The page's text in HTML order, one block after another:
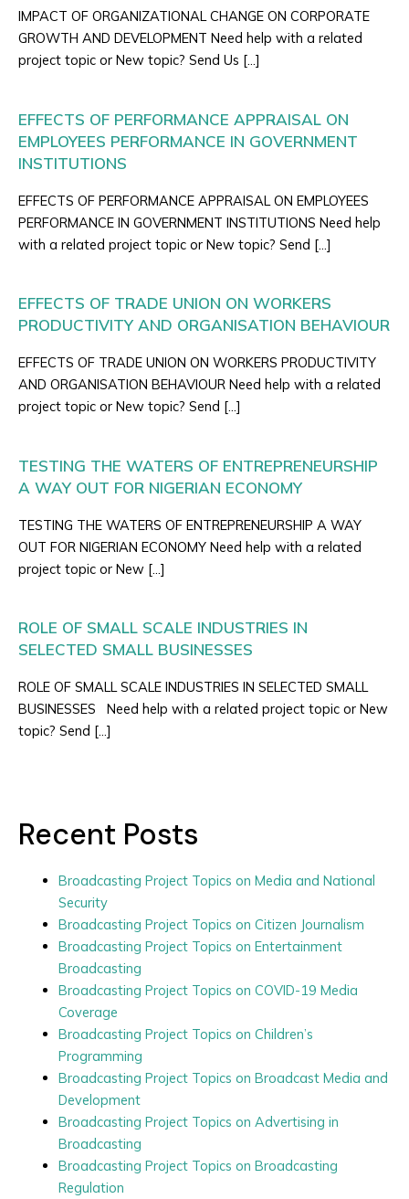
IMPACT OF ORGANIZATIONAL CHANGE ON CORPORATE
GROWTH AND DEVELOPMENT Need help with a related
project topic or New topic? Send Us […]
EFFECTS OF PERFORMANCE APPRAISAL ON
EMPLOYEES PERFORMANCE IN GOVERNMENT
INSTITUTIONS
EFFECTS OF PERFORMANCE APPRAISAL ON EMPLOYEES
PERFORMANCE IN GOVERNMENT INSTITUTIONS Need help
with a related project topic or New topic? Send […]
EFFECTS OF TRADE UNION ON WORKERS
PRODUCTIVITY AND ORGANISATION BEHAVIOUR
EFFECTS OF TRADE UNION ON WORKERS PRODUCTIVITY
AND ORGANISATION BEHAVIOUR Need help with a related
project topic or New topic? Send […]
TESTING THE WATERS OF ENTREPRENEURSHIP
A WAY OUT FOR NIGERIAN ECONOMY
TESTING THE WATERS OF ENTREPRENEURSHIP A WAY
OUT FOR NIGERIAN ECONOMY Need help with a related
project topic or New […]
ROLE OF SMALL SCALE INDUSTRIES IN
SELECTED SMALL BUSINESSES
ROLE OF SMALL SCALE INDUSTRIES IN SELECTED SMALL
BUSINESSES Need help with a related project topic or New
topic? Send […]
Recent Posts
Broadcasting Project Topics on Media and National
Security
Broadcasting Project Topics on Citizen Journalism
Broadcasting Project Topics on Entertainment
Broadcasting
Broadcasting Project Topics on COVID-19 Media
Coverage
Broadcasting Project Topics on Children’s
Programming
Broadcasting Project Topics on Broadcast Media and
Development
Broadcasting Project Topics on Advertising in
Broadcasting
Broadcasting Project Topics on Broadcasting
Regulation